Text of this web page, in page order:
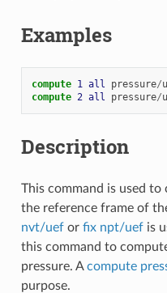
Examples
compute 1 all pressure/
compute 2 all pressure/
Description
This command is used
the reference frame of
nvt/uefor fix npt/uefis
this command to
pressure. Acompute
purpose.